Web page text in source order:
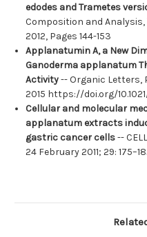
edodes and Trametes
Composition and Analysis,
2012, Pages 144-153
Applanatumin A, a New
Ganoderma applanatum
Activity-- Organic Letters,
2015 https://doi.org/
Cellular and molecular
applanatum extracts
gastric cancer cells--
24 February 2011; 29: